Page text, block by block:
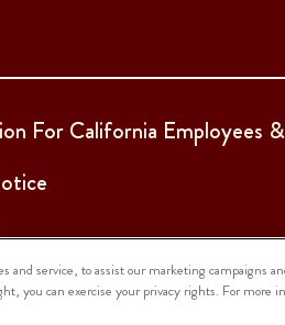
For California Employees
service, to assist our marketing campaigns
you can exercise your privacy rights. For more